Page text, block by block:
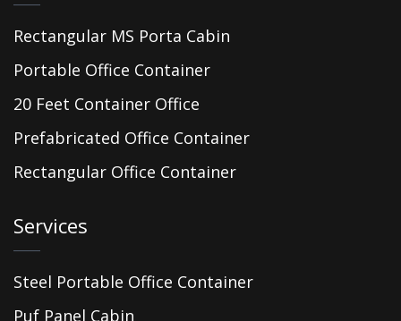
Rectangular MS Porta Cabin
Portable Office Container
20 Feet Container Office
Prefabricated Office Container
Rectangular Office Container
Services
Steel Portable Office Container
Puf Panel Cabin